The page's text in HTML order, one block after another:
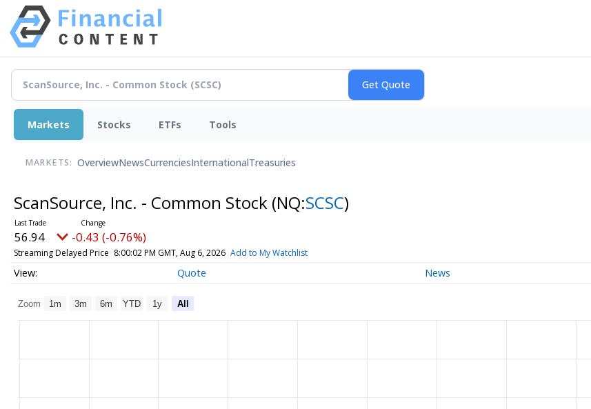
Markets Stocks ETFs Tools
MARKETS: OverviewNewsCurrenciesInternationalTreasuries
ScanSource, Inc. - Common Stock (NQ:SCSC)
56.94 -0.43 (-0.76%)
Streaming Delayed Price 8:00:02 PM GMT, Aug 6, 2026 Add to My Watchlist
Quote News
Zoom 1m 3m 6m YTD 1y All